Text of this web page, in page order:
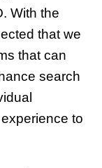
With the
that we
that can
search
to